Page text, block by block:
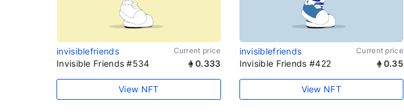
invisiblefriends Current price
Invisible Friends #534 0.333
View NFT
invisiblefriends Current price
Invisible Friends #422 0.35
View NFT